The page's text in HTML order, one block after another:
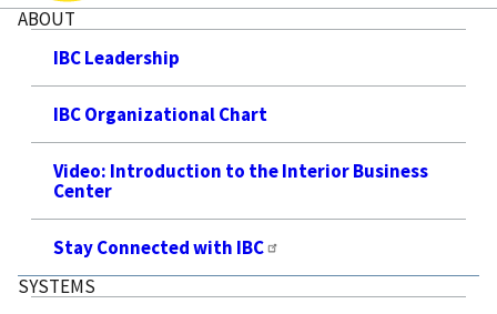
ABOUT
IBC Leadership
IBC Organizational Chart
Video: Introduction to the Interior Business
Center
Stay Connected with IBC
SYSTEMS